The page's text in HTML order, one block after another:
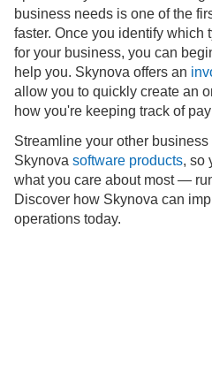
business needs is one of the
faster. Once you identify which
for your business, you can
help you. Skynova offers an
allow you to quickly create an
how you're keeping track of
Streamline your other
Skynova software products, so
what you care about most —
Discover how Skynova can
operations today.